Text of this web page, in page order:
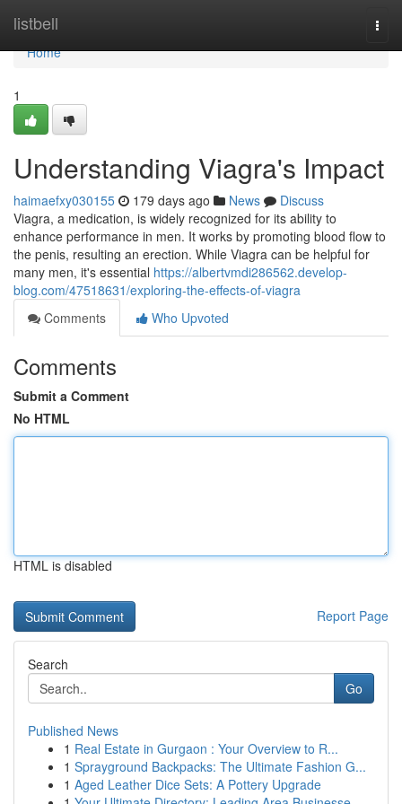
listbell
Home
Home
1
Understanding Viagra's Impact
haimaefxy030155 179 days ago News
Discuss
Viagra, a medication, is widely recognized for its ability to
enhance performance in men. It works by promoting blood flow to
the penis, resulting an erection. While Viagra can be helpful for
many men, it's essential https://albertvmdi286562.develop-
blog.com/47518631/exploring-the-effects-of-viagra
Comments
Who Upvoted
Comments
Submit a Comment
No HTML
HTML is disabled
Report Page
Search
Go
Published News
1 Real Estate in Gurgaon : Your Overview to R...
1 Sprayground Backpacks: The Ultimate Fashion G...
1 Aged Leather Dice Sets: A Pottery Upgrade